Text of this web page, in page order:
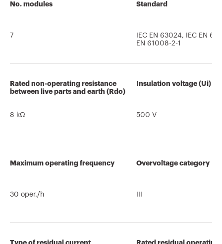
No. modules
7
Standard
IEC EN 63024, IEC EN
EN 61008-2-1
Rated non-operating resistance
between live parts and earth (Rdo)
8 kΩ
Insulation voltage (Ui)
500 V
Maximum operating frequency
30 oper./h
Overvoltage category
Type of residual current
Rated residual